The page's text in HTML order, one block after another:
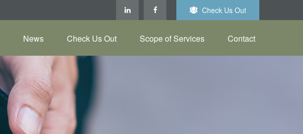
Check Us Out
News Check Us Out Scope of Services Contact